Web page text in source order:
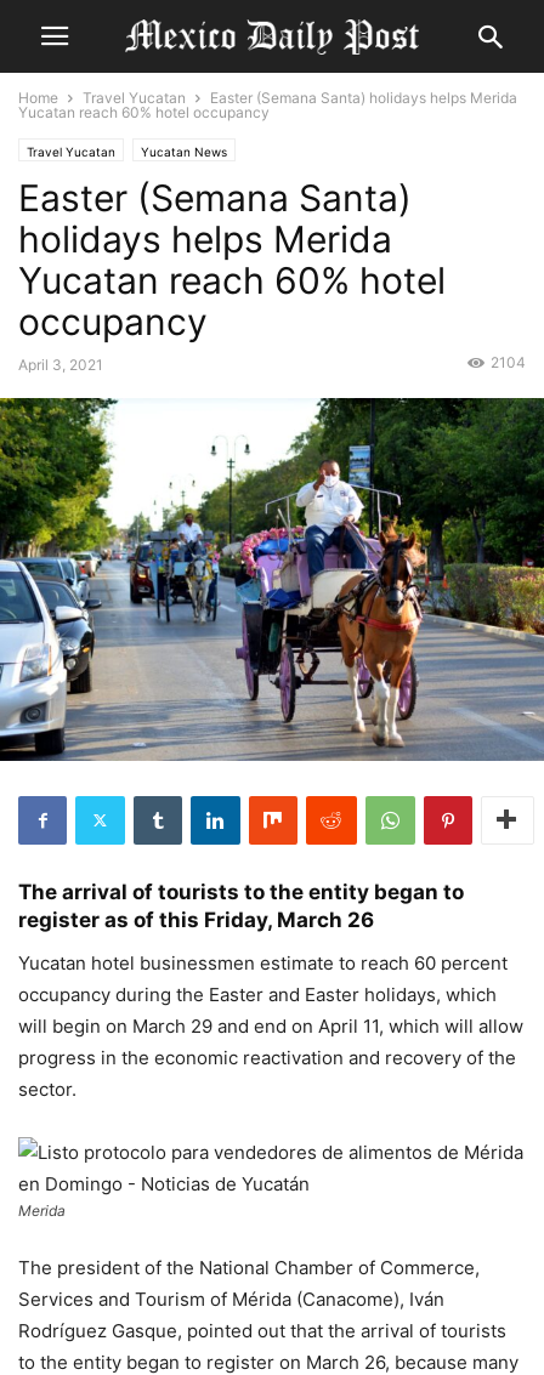
Home Travel Yucatan
Easter (Semana Santa) holidays helps Merida
Yucatan reach 60% hotel occupancy
Travel Yucatan Yucatan News
Easter (Semana Santa)
holidays helps Merida
Yucatan reach 60% hotel
occupancy
April 3, 2021 2104
The arrival of tourists to the entity began to
register as of this Friday, March 26
Yucatan hotel businessmen estimate to reach 60 percent
occupancy during the Easter and Easter holidays, which
will begin on March 29 and end on April 11, which will allow
progress in the economic reactivation and recovery of the
sector.
Merida
The president of the National Chamber of Commerce,
Services and Tourism of Mérida (Canacome), Iván
Rodríguez Gasque, pointed out that the arrival of tourists
to the entity began to register on March 26, because many